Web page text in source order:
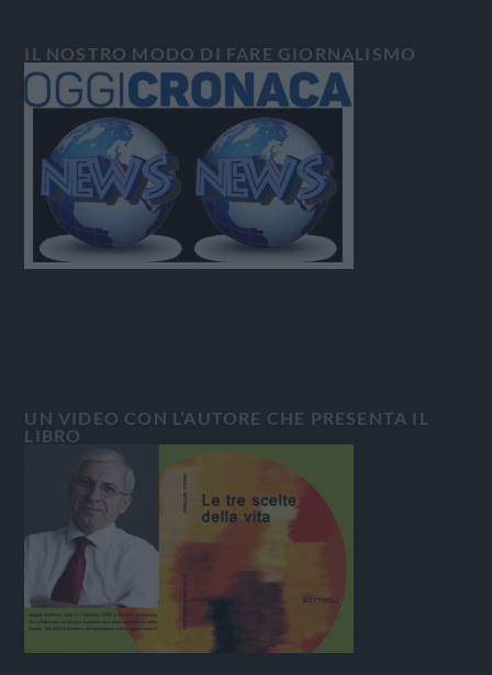
IL NOSTRO MODO DI FARE GIORNALISMO
UN VIDEO CON L’AUTORE CHE PRESENTA IL
LIBRO